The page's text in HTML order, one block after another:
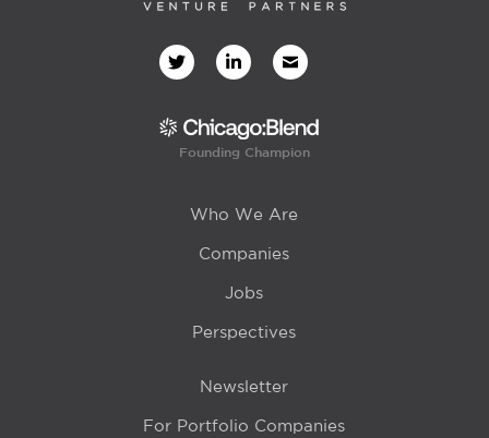
Founding Champion
Who We Are
Companies
Jobs
Perspectives
Newsletter
For Portfolio Companies